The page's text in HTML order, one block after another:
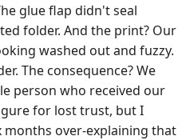
glue flap didn't seal
folder. And the print? Our
washed out and fuzzy.
The consequence? We
person who received our
for lost trust, but I
months over-explaining that